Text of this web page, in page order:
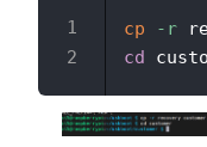
cp -r
cd